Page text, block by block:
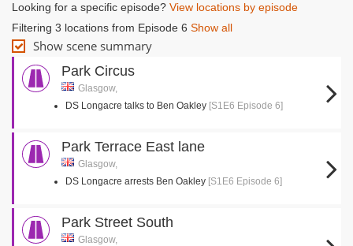
Looking for a specific episode? View locations by episode
Filtering 3 locations from Episode 6 Show all
Show scene summary
Park Circus
Glasgow,
DS Longacre talks to Ben Oakley [S1E6 Episode 6]
Park Terrace East lane
Glasgow,
DS Longacre arrests Ben Oakley [S1E6 Episode 6]
Park Street South
Glasgow,